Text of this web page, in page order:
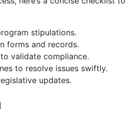
stipulations.
forms and records.
validate compliance.
to resolve issues swiftly.
updates.